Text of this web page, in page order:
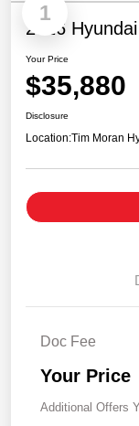
1
2026
Your Price
$35,880
Disclosure
Location:Tim Moran
Doc Fee
Your Price
Additional Offers